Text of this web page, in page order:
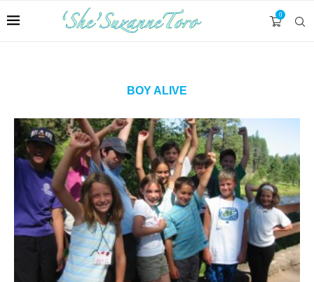
0
BOY ALIVE